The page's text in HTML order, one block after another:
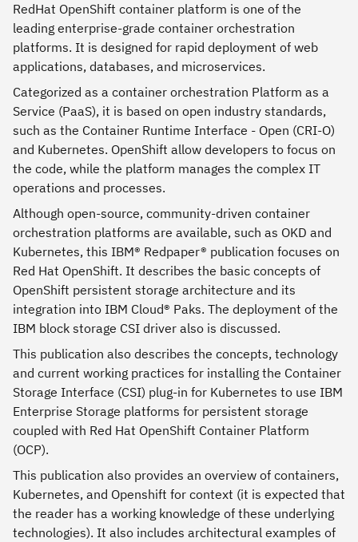
RedHat OpenShift container platform is one of the
leading enterprise-grade container orchestration
platforms. It is designed for rapid deployment of web
applications, databases, and microservices.
Categorized as a container orchestration Platform as a
Service (PaaS), it is based on open industry standards,
such as the Container Runtime Interface - Open (CRI-O)
and Kubernetes. OpenShift allow developers to focus on
the code, while the platform manages the complex IT
operations and processes.
Although open-source, community-driven container
orchestration platforms are available, such as OKD and
Kubernetes, this IBM® Redpaper® publication focuses on
Red Hat OpenShift. It describes the basic concepts of
OpenShift persistent storage architecture and its
integration into IBM Cloud® Paks. The deployment of the
IBM block storage CSI driver also is discussed.
This publication also describes the concepts, technology
and current working practices for installing the Container
Storage Interface (CSI) plug-in for Kubernetes to use IBM
Enterprise Storage platforms for persistent storage
coupled with Red Hat OpenShift Container Platform
(OCP).
This publication also provides an overview of containers,
Kubernetes, and Openshift for context (it is expected that
the reader has a working knowledge of these underlying
technologies). It also includes architectural examples of